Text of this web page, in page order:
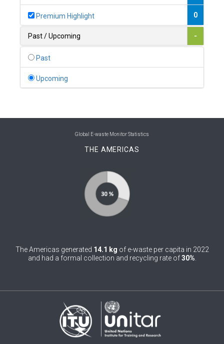
0
1
0
0
Bolivia (Plurinational State of)
Botswana 1
Bulgaria
Burkina Faso
Premium Highlight 0
Past / Upcoming -
Past
Upcoming
Global E-waste Monitor Statistics
THE AMERICAS
The Americas generated 14.1 kg of e-waste per capita in 2022
and had a formal collection and recycling rate of30%